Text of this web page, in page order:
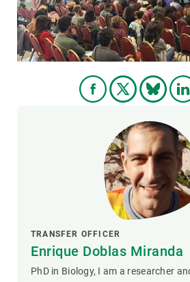
TRANSFER OFFICER
Enrique Doblas Miranda
PhD in Biology, I am a researcher